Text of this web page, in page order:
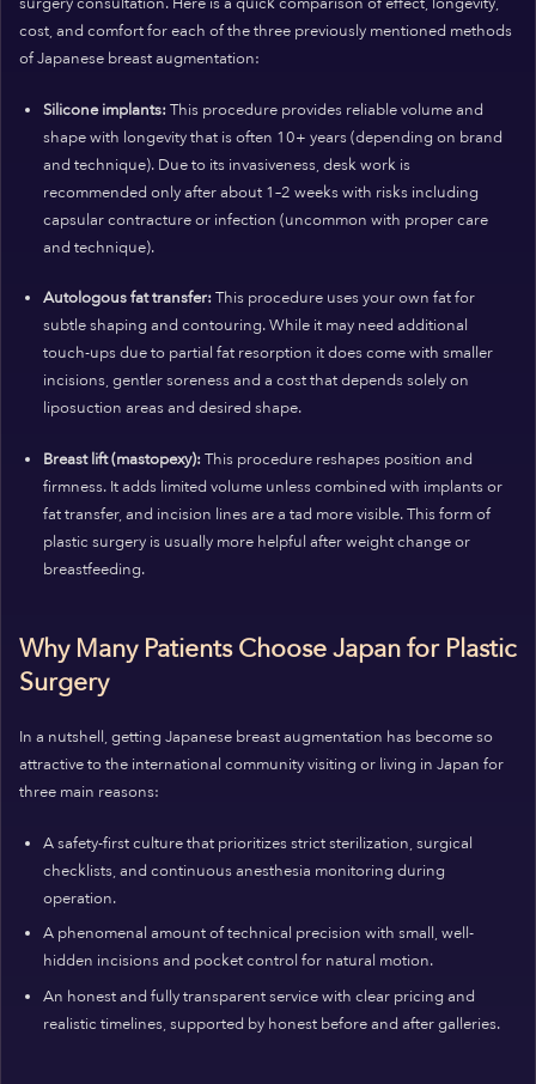
cost, and comfort for each of the three previously mentioned methods
of Japanese breast augmentation:
Silicone implants:This procedure provides reliable volume and
shape with longevity that is often 10+ years (depending on brand
and technique). Due to its invasiveness, desk work is
recommended only after about 1–2 weeks with risks including
capsular contracture or infection (uncommon with proper care
and technique).
Autologous fat transfer:This procedure uses your own fat for
subtle shaping and contouring. While it may need additional
touch-ups due to partial fat resorption it does come with smaller
incisions, gentler soreness and a cost that depends solely on
liposuction areas and desired shape.
Breast lift (mastopexy):This procedure reshapes position and
firmness. It adds limited volume unless combined with implants or
fat transfer, and incision lines are a tad more visible. This form of
plastic surgery is usually more helpful after weight change or
breastfeeding.
Why Many Patients Choose Japan for Plastic
Surgery
In a nutshell, getting Japanese breast augmentation has become so
attractive to the international community visiting or living in Japan for
three main reasons:
A safety-first culture that prioritizes strict sterilization, surgical
checklists, and continuous anesthesia monitoring during
operation.
A phenomenal amount of technical precision with small, well-
hidden incisions and pocket control for natural motion.
An honest and fully transparent service with clear pricing and
realistic timelines, supported by honest before and after galleries.